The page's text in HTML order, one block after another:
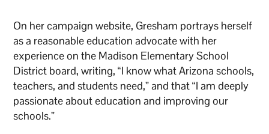
On her campaign website, Gresham portrays herself
as a reasonable education advocate with her
experience on the Madison Elementary School
District board, writing, “I know what Arizona schools,
teachers, and students need,” and that “I am deeply
passionate about education and improving our
schools.”